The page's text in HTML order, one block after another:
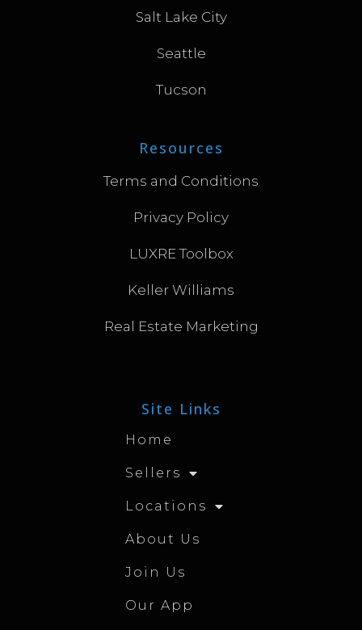
Salt Lake City
Seattle
Tucson
Resources
Terms and Conditions
Privacy Policy
LUXRE Toolbox
Keller Williams
Real Estate Marketing
Site Links
Home
Sellers
Locations
About Us
Join Us
Our App